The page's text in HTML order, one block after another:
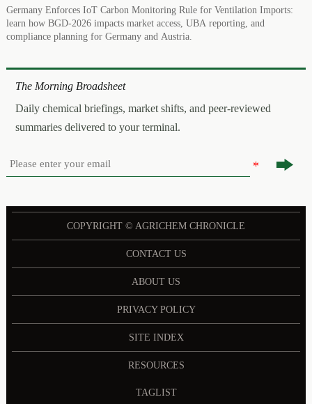
Germany Enforces IoT Carbon Monitoring Rule for Ventilation Imports:
learn how BGD-2026 impacts market access, UBA reporting, and
compliance planning for Germany and Austria.
The Morning Broadsheet
Daily chemical briefings, market shifts, and peer-reviewed
summaries delivered to your terminal.

COPYRIGHT © AGRICHEM CHRONICLE
CONTACT US
ABOUT US
PRIVACY POLICY
SITE INDEX
RESOURCES
TAGLIST